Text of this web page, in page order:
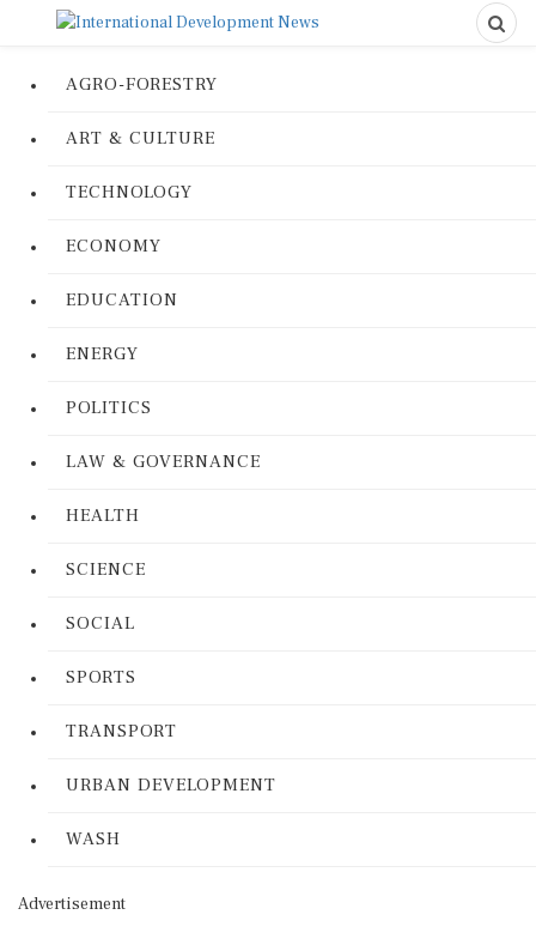
AGRO-FORESTRY
ART & CULTURE
TECHNOLOGY
ECONOMY
EDUCATION
ENERGY
POLITICS
LAW & GOVERNANCE
HEALTH
SCIENCE
SOCIAL
SPORTS
TRANSPORT
URBAN DEVELOPMENT
WASH
Advertisement